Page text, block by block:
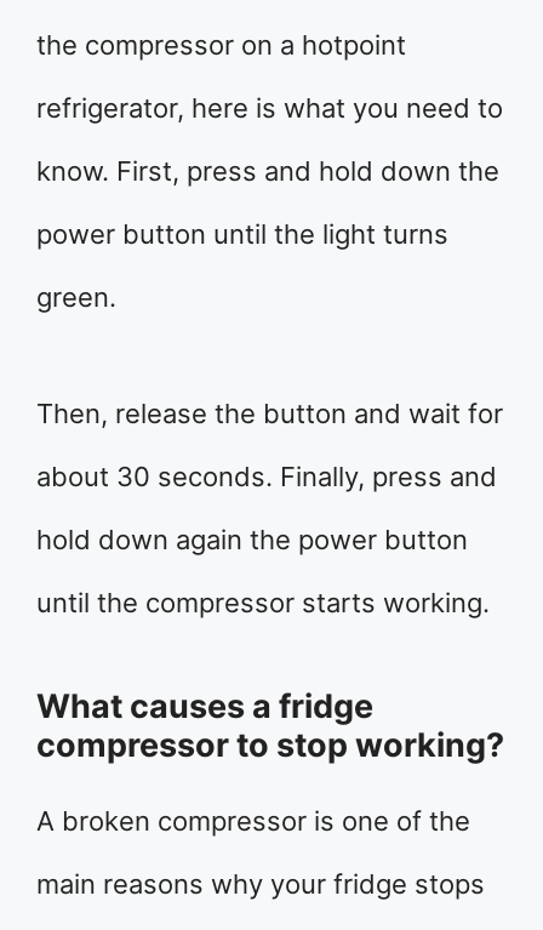
the compressor on a hotpoint
refrigerator, here is what you need to
know. First, press and hold down the
power button until the light turns
green.
Then, release the button and wait for
about 30 seconds. Finally, press and
hold down again the power button
until the compressor starts working.
What causes a fridge
compressor to stop working?
A broken compressor is one of the
main reasons why your fridge stops